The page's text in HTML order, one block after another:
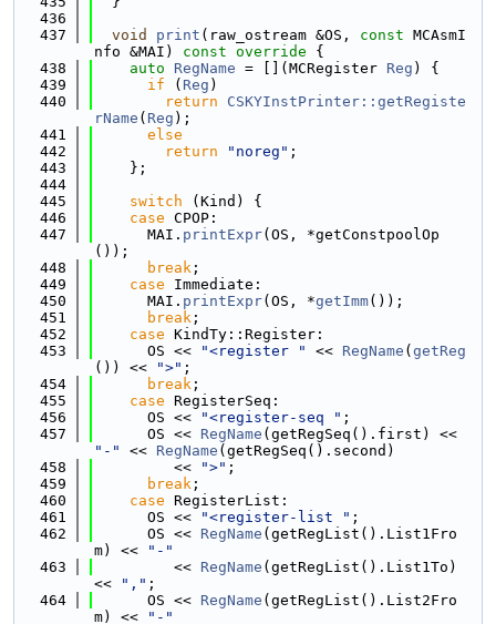
  436
  437
void print (raw_ostream &OS, const MCAsmI
nfo &MAI)
const override {
  438
auto RegName = [](MCRegister Reg ) {
  439
if ( Reg )
  440
return
CSKYInstPrinter::getRegiste
rName ( Reg );
  441
else
  442
return "noreg" ;
  443
    };
  444
  445
switch (Kind) {
  446
case CPOP:
  447
      MAI.
printExpr(OS, *getConstpoolOp
());
  448
break ;
  449
case Immediate:
  450
      MAI.
printExpr(OS, *getImm());
  451
break ;
  452
case KindTy::Register:
  453
      OS <<
"<register " << RegName ( getReg
()) <<
">" ;
  454
break ;
  455
case RegisterSeq:
  456
      OS <<
"<register-seq " ;
  457
      OS <<
RegName
"-"
<< RegName (getRegSeq().second)
  458
         <<
">" ;
  459
break ;
  460
case RegisterList:
  461
      OS <<
"<register-list " ;
  462
      OS <<
RegName (getRegList().List1Fro
m) <<
"-"
  463
         <<
RegName (getRegList().List1To)
<<
"," ;
  464
      OS <<
RegName (getRegList().List2Fro
m) <<
"-"